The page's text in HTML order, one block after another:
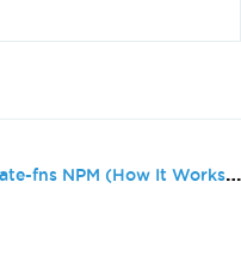
date-fns NPM (How It Works For Deve...